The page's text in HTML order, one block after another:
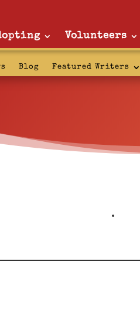
Volunteers
Blog Featured Writers